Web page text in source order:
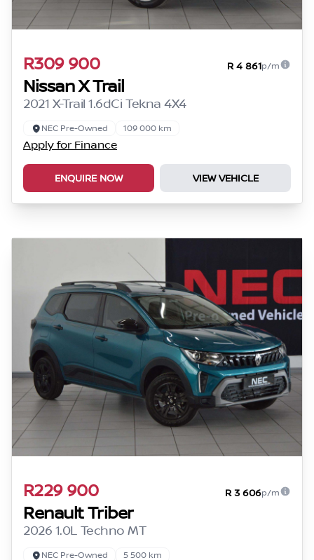
R309 900 R 4 861p/m
Nissan X Trail
2021 X-Trail 1.6dCi Tekna 4X4
NEC Pre-Owned 109 000 km
Apply for Finance
ENQUIRE NOW VIEW VEHICLE
R229 900 R 3 606p/m
Renault Triber
2026 1.0L Techno MT
NEC Pre-Owned 5 500 km